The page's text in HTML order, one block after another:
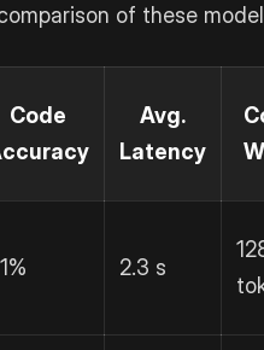
of these
Code
Avg.
Latency
2.3 s